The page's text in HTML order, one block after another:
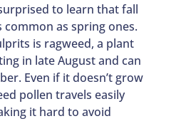
to learn that fall
common as spring ones.
is ragweed, a plant
in late August and can
Even if it doesn’t grow
pollen travels easily
it hard to avoid